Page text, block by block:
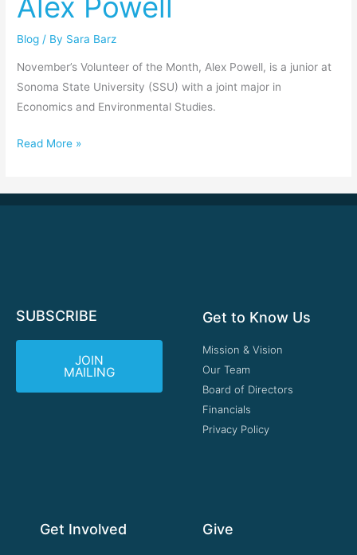
Blog / By Sara Barz
November’s Volunteer of the Month, Alex Powell, is a junior at
Sonoma State University (SSU) with a joint major in
Economics and Environmental Studies.
Powell
Read More »
SUBSCRIBE
JOIN
MAILING
Get to Know Us
Mission & Vision
Our Team
Board of Directors
Financials
Privacy Policy
Get Involved Give